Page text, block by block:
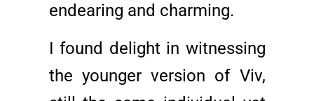
endearing and charming.
I found delight in witnessing
the younger version of Viv,